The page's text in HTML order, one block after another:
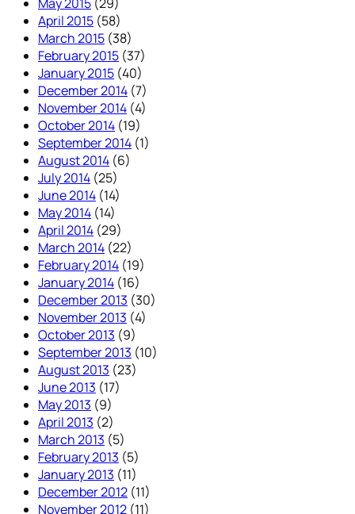
April 2015 (58)
March 2015 (38)
February 2015 (37)
January 2015 (40)
December 2014 (7)
November 2014 (4)
October 2014 (19)
September 2014 (1)
August 2014 (6)
July 2014 (25)
June 2014 (14)
May 2014 (14)
April 2014 (29)
March 2014 (22)
February 2014 (19)
January 2014 (16)
December 2013 (30)
November 2013 (4)
October 2013 (9)
September 2013 (10)
August 2013 (23)
June 2013 (17)
May 2013 (9)
April 2013 (2)
March 2013 (5)
February 2013 (5)
January 2013 (11)
December 2012 (11)
November 2012 (11)